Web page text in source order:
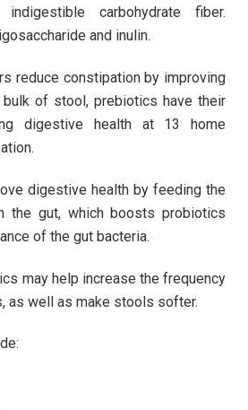
carbohydrate fiber.
and inulin.
reduce constipation by improving
of stool, prebiotics have their
digestive health at 13 home
digestive health by feeding the
the gut, which boosts probiotics
of the gut bacteria.
may help increase the frequency
as well as make stools softer.